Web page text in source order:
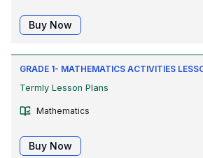
Buy Now
GRADE 1- MATHEMATICS ACTIVITIES
Termly Lesson Plans
Mathematics
Buy Now